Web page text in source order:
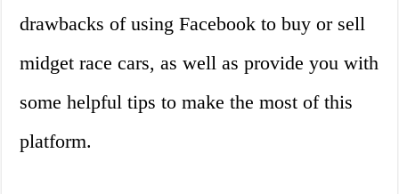
drawbacks of using Facebook to buy or sell
midget race cars, as well as provide you with
some helpful tips to make the most of this
platform.